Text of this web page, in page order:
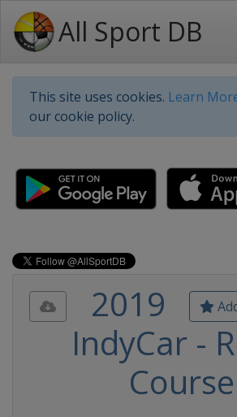
All Sport DB
This site uses cookies. Learn
our cookie policy.
2019
IndyCar -
Course